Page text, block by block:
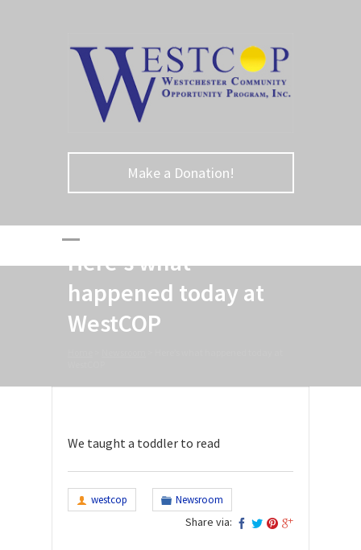
Make a Donation!
Here’s what
happened today at
WestCOP
We taught a toddler to read
westcop Newsroom
Share via: